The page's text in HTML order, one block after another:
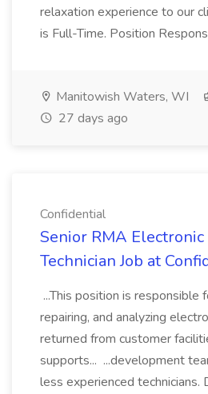
relaxation experience to our
is Full-Time. Position
Manitowish Waters, WI
27 days ago
Confidential
Senior RMA Electronic
Technician Job at
...This position is responsible
repairing, and analyzing
returned from customer
supports... ...development
less experienced technicians.